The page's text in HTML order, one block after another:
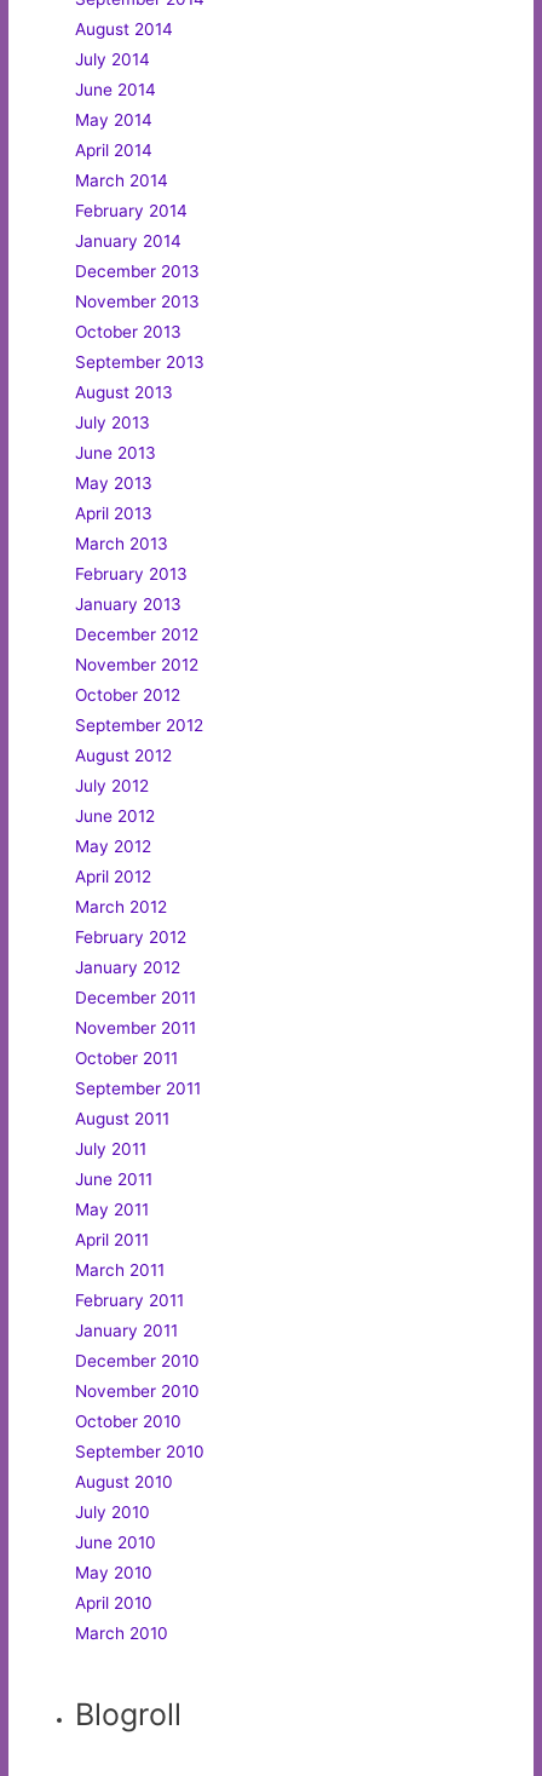
August 2014
July 2014
June 2014
May 2014
April 2014
March 2014
February 2014
January 2014
December 2013
November 2013
October 2013
September 2013
August 2013
July 2013
June 2013
May 2013
April 2013
March 2013
February 2013
January 2013
December 2012
November 2012
October 2012
September 2012
August 2012
July 2012
June 2012
May 2012
April 2012
March 2012
February 2012
January 2012
December 2011
November 2011
October 2011
September 2011
August 2011
July 2011
June 2011
May 2011
April 2011
March 2011
February 2011
January 2011
December 2010
November 2010
October 2010
September 2010
August 2010
July 2010
June 2010
May 2010
April 2010
March 2010
Blogroll